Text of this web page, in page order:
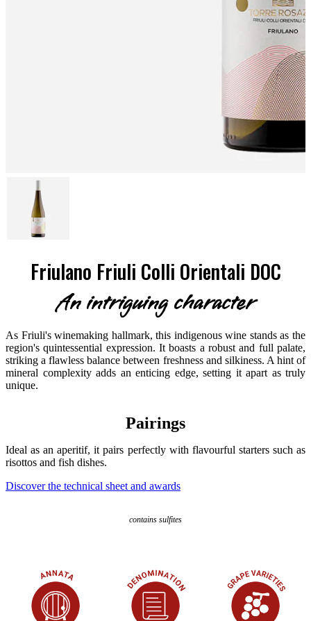
Friulano Friuli Colli Orientali DOC
An intriguing character
As Friuli's winemaking hallmark, this indigenous wine stands as the
region's quintessential expression. It boasts a robust and full palate,
striking a flawless balance between freshness and silkiness. A hint of
mineral complexity adds an enticing edge, setting it apart as truly
unique.
Pairings
Ideal as an aperitif, it pairs perfectly with flavourful starters such as
risottos and fish dishes.
Discover the technical sheet and awards
contains sulfites